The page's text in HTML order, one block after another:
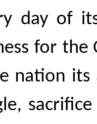
day of
for
nation its